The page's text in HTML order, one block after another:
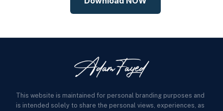
This website is maintained for personal branding purposes and
is intended solely to share the personal views, experiences, as